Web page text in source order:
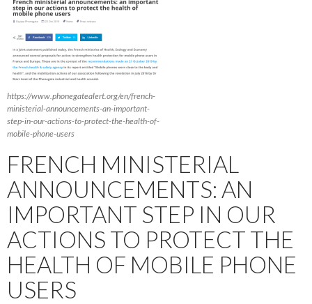
https://www.phonegatealert.org/en/french-
ministerial-announcements-an-important-
step-in-our-actions-to-protect-the-health-of-
mobile-phone-users
FRENCH MINISTERIAL
ANNOUNCEMENTS: AN
IMPORTANT STEP IN OUR
ACTIONS TO PROTECT THE
HEALTH OF MOBILE PHONE
USERS